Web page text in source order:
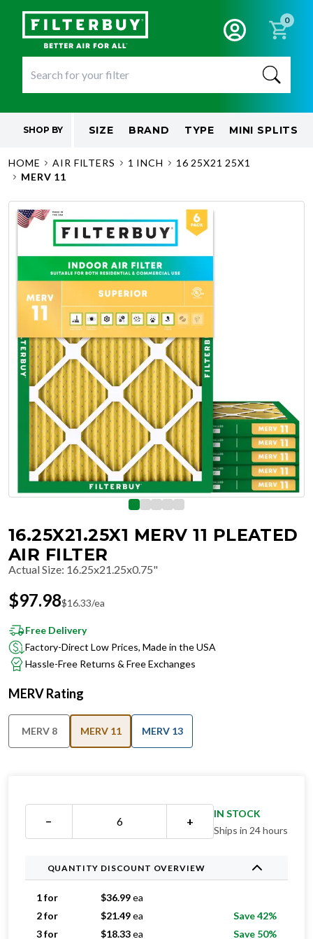
0
SHOP BY SIZE BRAND TYPE MINI SPLITS
HOME AIR FILTERS 1 INCH
16 25X21 25X1
MERV 11
16.25X21.25X1 MERV 11 PLEATED
AIR FILTER
Actual Size: 16.25x21.25x0.75"
$97.98$16.33/ea
Free Delivery
Factory-Direct Low Prices, Made in the USA
Hassle-Free Returns & Free Exchanges
MERV Rating
MERV 8 MERV 11 MERV 13
− +
IN STOCK
Ships in 24 hours
QUANTITY DISCOUNT OVERVIEW
1 for $36.99ea
2 for
$21.49ea
Save 42%
3 for
$18.33ea
Save 50%